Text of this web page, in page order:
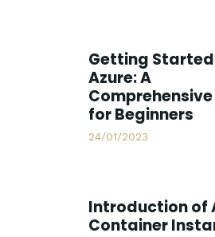
Getting
Azure: A
for Beginners
24/01/2023
Introduction of
Container